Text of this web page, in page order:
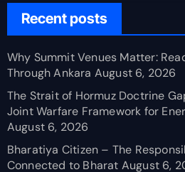
Recent posts
Why Summit Venues Matter:
Through Ankara August 6, 2026
The Strait of Hormuz Doctrine
Joint Warfare Framework for
August 6, 2026
Bharatiya Citizen – The
Connected to Bharat August 6,